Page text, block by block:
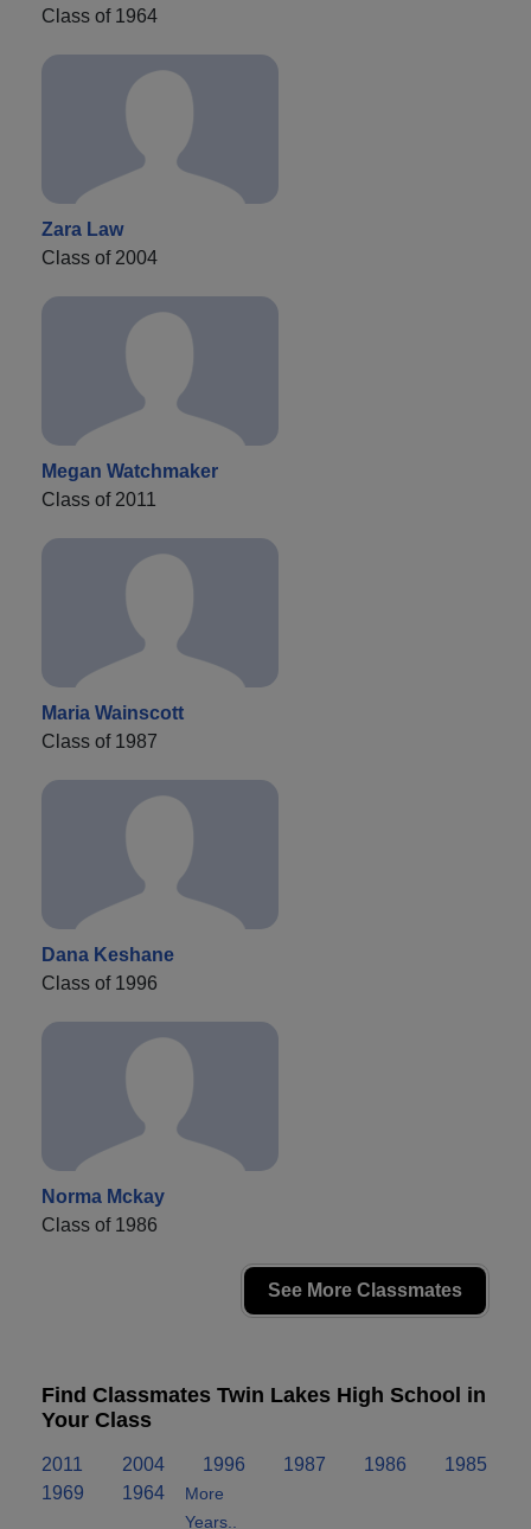
Class of 1964
Zara Law
Class of 2004
Megan Watchmaker
Class of 2011
Maria Wainscott
Class of 1987
Dana Keshane
Class of 1996
Norma Mckay
Class of 1986
See More Classmates
Find Classmates Twin Lakes High School in
Your Class
2011 2004 1996 1987 1986
1985
1969
1964
More
Years..